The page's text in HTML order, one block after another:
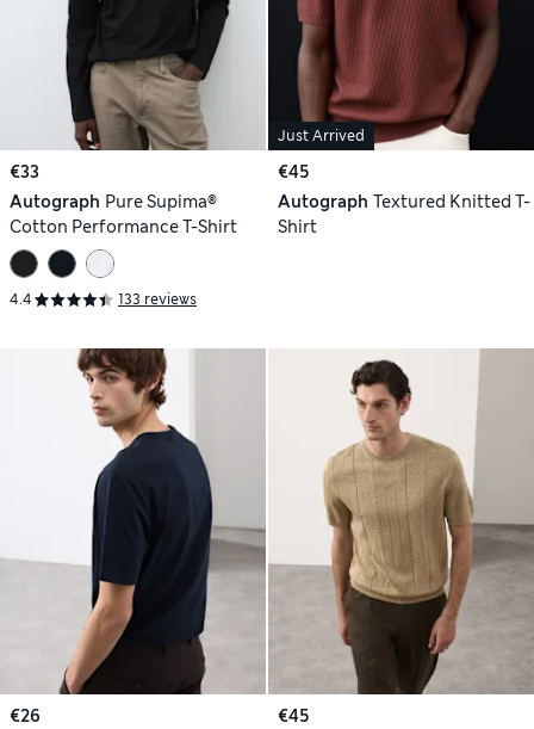
€33
Autograph Pure Supima®
Cotton Performance T-Shirt
4.4 133 reviews
Just Arrived
€45
Autograph Textured Knitted T-
Shirt
€26
€45